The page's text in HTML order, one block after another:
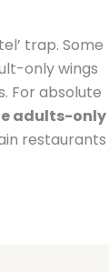
trap. Some
only wings
For absolute
adults-only
restaurants